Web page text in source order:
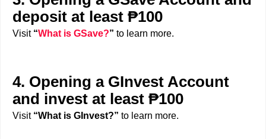
deposit at least ₱100
Visit “What is GSave?” to learn more.
4. Opening a GInvest Account
and invest at least ₱100
Visit “What is GInvest?” to learn more.